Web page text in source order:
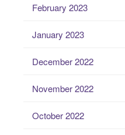
February 2023
January 2023
December 2022
November 2022
October 2022